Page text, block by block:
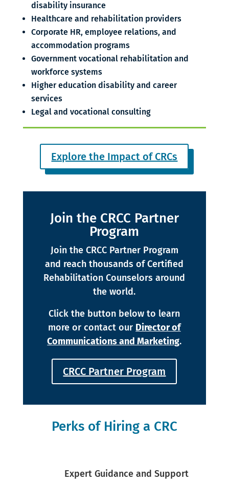
disability insurance
Healthcare and rehabilitation providers
Corporate HR, employee relations, and
accommodation programs
Government vocational rehabilitation and
workforce systems
Higher education disability and career
services
Legal and vocational consulting
Explore the Impact of CRCs
Join the CRCC Partner
Program
Join the CRCC Partner Program
and reach thousands of Certified
Rehabilitation Counselors around
the world.
Click the button below to learn
more or contact our Director of
Communications and Marketing.
CRCC Partner Program
Perks of Hiring a CRC
Expert Guidance and Support